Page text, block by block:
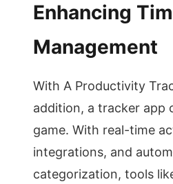
Enhancing
Management
With A Productivity
addition, a tracker app
game. With real-time
integrations, and
categorization, tools